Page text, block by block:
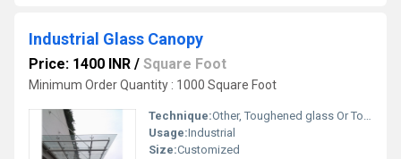
Industrial Glass Canopy
Price: 1400 INR / Square Foot
Minimum Order Quantity : 1000 Square Foot
Technique:Other, Toughened glass Or Toughened Laminated Glass OR Toughened Double Laminated Glass
Usage:Industrial
Size:Customized